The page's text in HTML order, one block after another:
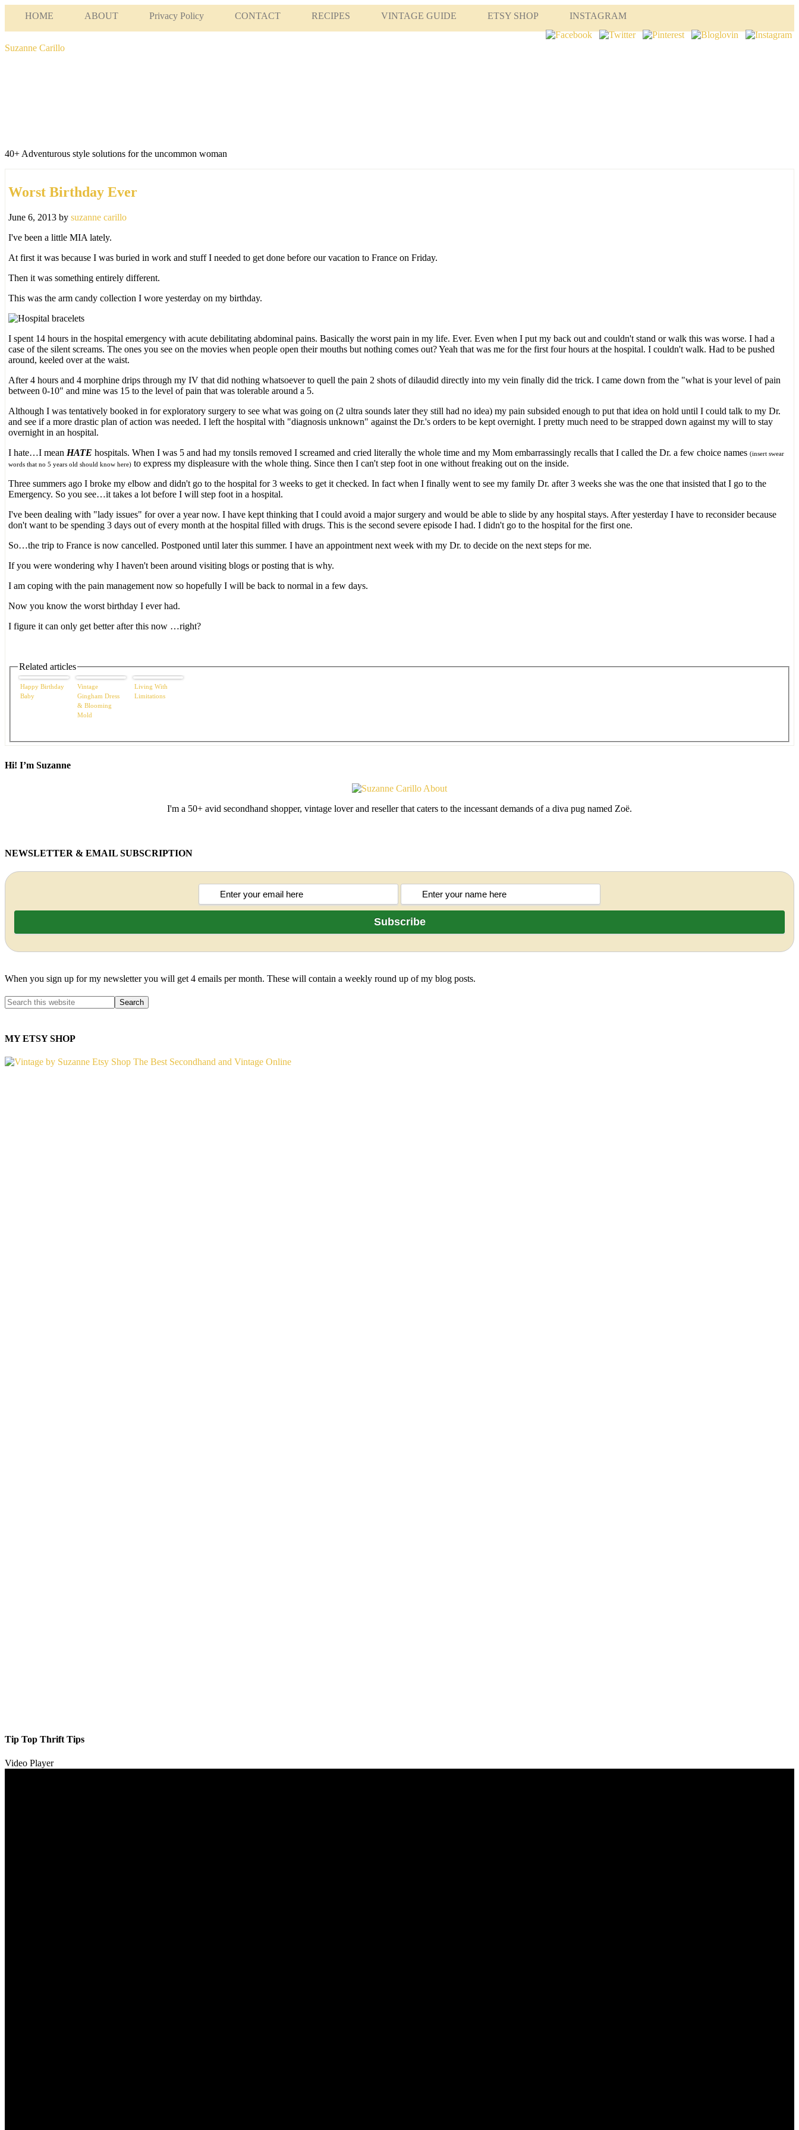
HOME ABOUT Privacy Policy CONTACT RECIPES VINTAGE GUIDE ETSY SHOP INSTAGRAM
Suzanne Carillo
40+ Adventurous style solutions for the uncommon woman
Worst Birthday Ever
June 6, 2013 by suzanne carillo
I've been a little MIA lately.
At first it was because I was buried in work and stuff I needed to get done before our vacation to France on Friday.
Then it was something entirely different.
This was the arm candy collection I wore yesterday on my birthday.
I spent 14 hours in the hospital emergency with acute debilitating abdominal pains. Basically the worst pain in my life. Ever. Even when I put my back out and couldn't stand or walk this was worse. I had a
case of the silent screams. The ones you see on the movies when people open their mouths but nothing comes out? Yeah that was me for the first four hours at the hospital. I couldn't walk. Had to be pushed
around, keeled over at the waist.
After 4 hours and 4 morphine drips through my IV that did nothing whatsoever to quell the pain 2 shots of dilaudid directly into my vein finally did the trick. I came down from the "what is your level of pain
between 0-10" and mine was 15 to the level of pain that was tolerable around a 5.
Although I was tentatively booked in for exploratory surgery to see what was going on (2 ultra sounds later they still had no idea) my pain subsided enough to put that idea on hold until I could talk to my Dr.
and see if a more drastic plan of action was needed. I left the hospital with "diagnosis unknown" against the Dr.'s orders to be kept overnight. I pretty much need to be strapped down against my will to stay
overnight in an hospital.
I hate…I mean HATE hospitals. When I was 5 and had my tonsils removed I screamed and cried literally the whole time and my Mom embarrassingly recalls that I called the Dr. a few choice names (insert swear
words that no 5 years old should know here) to express my displeasure with the whole thing. Since then I can't step foot in one without freaking out on the inside.
Three summers ago I broke my elbow and didn't go to the hospital for 3 weeks to get it checked. In fact when I finally went to see my family Dr. after 3 weeks she was the one that insisted that I go to the
Emergency. So you see…it takes a lot before I will step foot in a hospital.
I've been dealing with "lady issues" for over a year now. I have kept thinking that I could avoid a major surgery and would be able to slide by any hospital stays. After yesterday I have to reconsider because
don't want to be spending 3 days out of every month at the hospital filled with drugs. This is the second severe episode I had. I didn't go to the hospital for the first one.
So…the trip to France is now cancelled. Postponed until later this summer. I have an appointment next week with my Dr. to decide on the next steps for me.
If you were wondering why I haven't been around visiting blogs or posting that is why.
I am coping with the pain management now so hopefully I will be back to normal in a few days.
Now you know the worst birthday I ever had.
I figure it can only get better after this now …right?
Related articles
Happy Birthday
Baby
Vintage
Gingham Dress
& Blooming
Mold
Living With
Limitations
Hi! I’m Suzanne
I'm a 50+ avid secondhand shopper, vintage lover and reseller that caters to the incessant demands of a diva pug named Zoë.
NEWSLETTER & EMAIL SUBSCRIPTION
When you sign up for my newsletter you will get 4 emails per month. These will contain a weekly round up of my blog posts.
MY ETSY SHOP
Tip Top Thrift Tips
Video Player